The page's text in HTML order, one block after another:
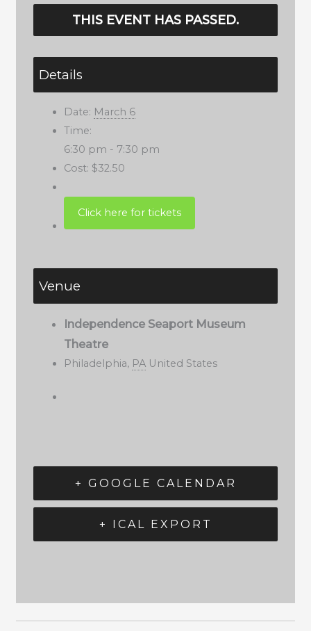
THIS EVENT HAS PASSED.
Details
Date: March 6
Time:
6:30 pm - 7:30 pm
Cost: $32.50
Venue
Independence Seaport Museum
Theatre
Philadelphia, PA United States
+ GOOGLE CALENDAR
+ ICAL EXPORT